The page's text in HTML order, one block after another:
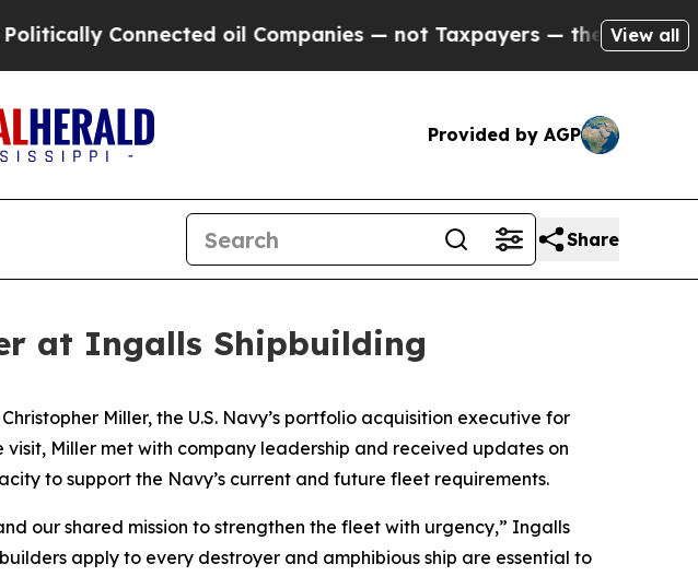
Companies — not Taxpayers — the Chance to Cash in onView all
Provided by AGP
Share
at Ingalls Shipbuilding
Miller, the U.S. Navy’s portfolio acquisition executive for
Miller met with company leadership and received updates on
to support the Navy’s current and future fleet requirements.
our shared mission to strengthen the fleet with urgency,” Ingalls
apply to every destroyer and amphibious ship are essential to